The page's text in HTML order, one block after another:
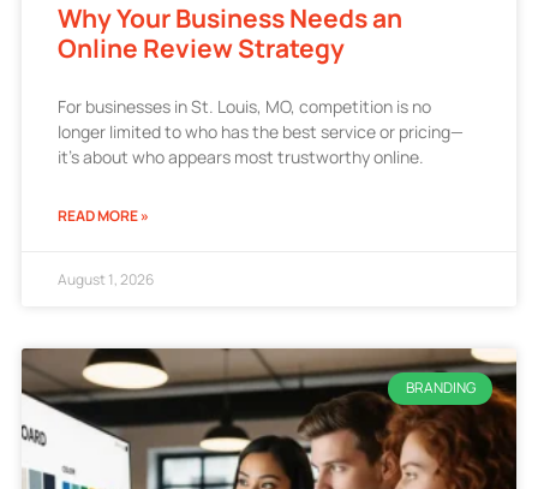
Why Your Business Needs an
Online Review Strategy
For businesses in St. Louis, MO, competition is no
longer limited to who has the best service or pricing—
it’s about who appears most trustworthy online.
READ MORE »
August 1, 2026
BRANDING